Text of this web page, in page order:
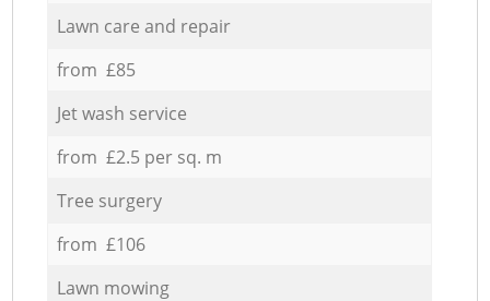
Lawn care and repair
from £85
Jet wash service
from £2.5 per sq. m
Tree surgery
from £106
Lawn mowing